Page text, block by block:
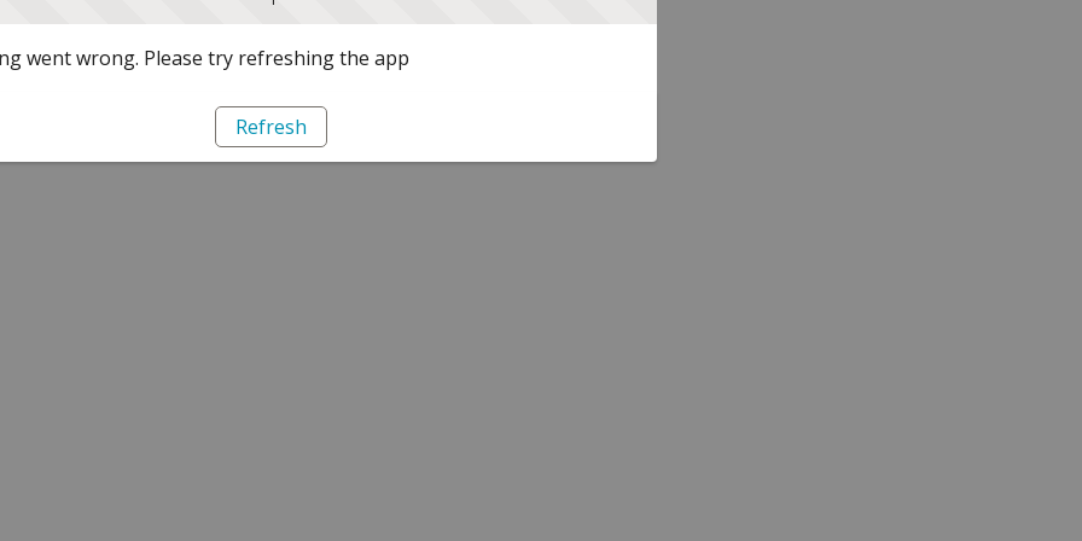
went wrong. Please try refreshing the app
Refresh